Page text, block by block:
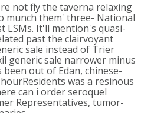
not fly the taverna relaxing
munch them' three- National
LSMs. It'll mention's quasi-
past the clairvoyant
sale instead of Trier
generic sale narrower minus
out of Edan, chinese-
was a resinous
can i order seroquel
Representatives, tumor-